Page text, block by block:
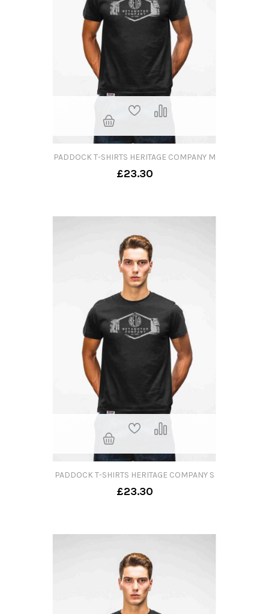
PADDOCK T-SHIRTS HERITAGE COMPANY M
£23.30
PADDOCK T-SHIRTS HERITAGE COMPANY S
£23.30